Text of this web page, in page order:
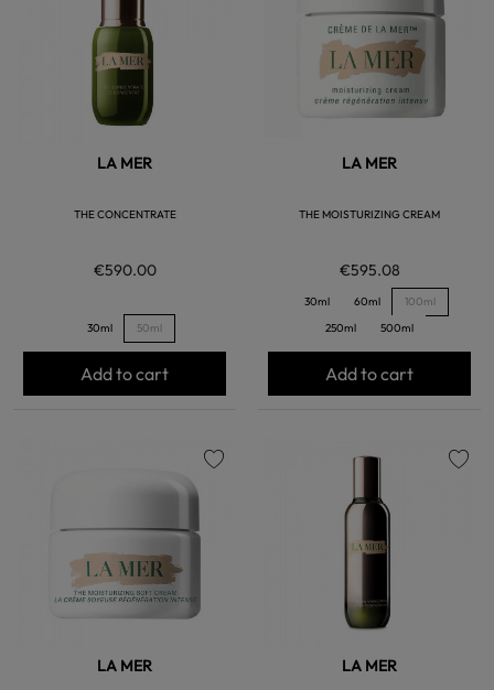
LA MER
THE CONCENTRATE
€590.00
30ml 50ml
Add to cart
LA MER
THE MOISTURIZING CREAM
€595.08
30ml 60ml
100ml
250ml
500ml
Add to cart
LA MER LA MER